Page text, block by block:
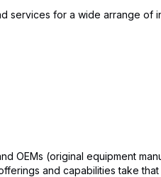
services for a wide arrange of
OEMs (original equipment
and capabilities take